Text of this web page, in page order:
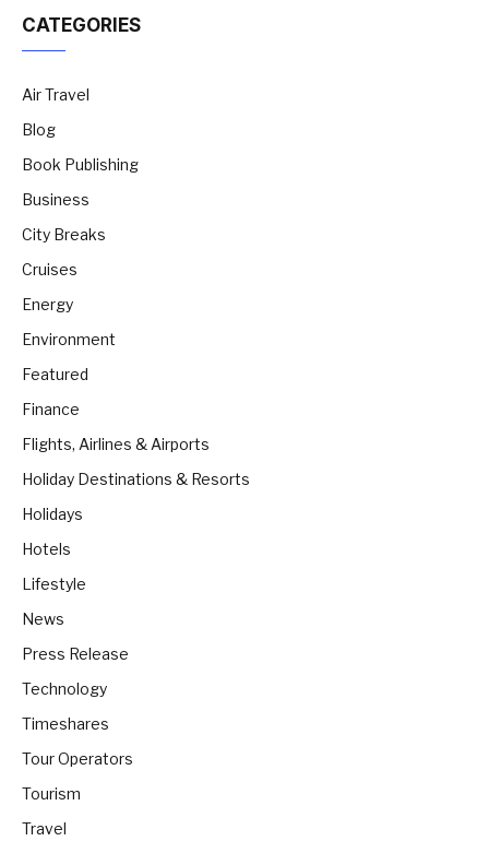
CATEGORIES
Air Travel
Blog
Book Publishing
Business
City Breaks
Cruises
Energy
Environment
Featured
Finance
Flights, Airlines & Airports
Holiday Destinations & Resorts
Holidays
Hotels
Lifestyle
News
Press Release
Technology
Timeshares
Tour Operators
Tourism
Travel